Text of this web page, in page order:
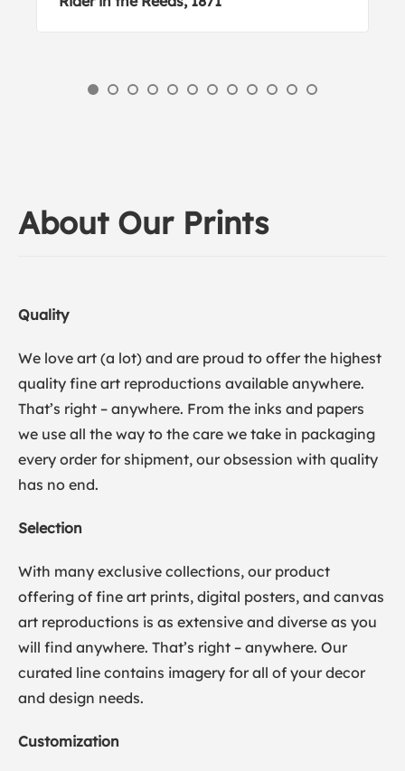
About Our Prints
Quality
We love art (a lot) and are proud to offer the highest
quality fine art reproductions available anywhere.
That’s right – anywhere. From the inks and papers
we use all the way to the care we take in packaging
every order for shipment, our obsession with quality
has no end.
Selection
With many exclusive collections, our product
offering of fine art prints, digital posters, and canvas
art reproductions is as extensive and diverse as you
will find anywhere. That’s right – anywhere. Our
curated line contains imagery for all of your decor
and design needs.
Customization